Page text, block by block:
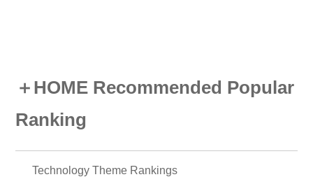
＋HOME Recommended Popular
Ranking
Technology Theme Rankings